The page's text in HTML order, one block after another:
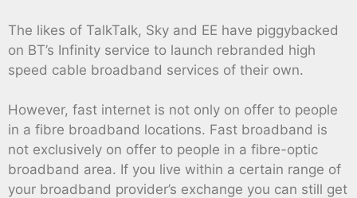
The likes of TalkTalk, Sky and EE have piggybacked
on BT’s Infinity service to launch rebranded high
speed cable broadband services of their own.
However, fast internet is not only on offer to people
in a fibre broadband locations. Fast broadband is
not exclusively on offer to people in a fibre-optic
broadband area. If you live within a certain range of
your broadband provider’s exchange you can still get